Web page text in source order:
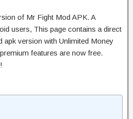
of Mr Fight Mod APK. A
users, This page contains a direct
apk version with Unlimited Money
features are now free.